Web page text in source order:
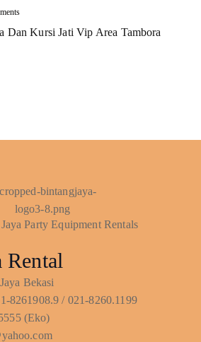
Dan Kursi Jati Vip Area Tambora
Party Equipment Rentals
Rental
Bekasi
8261908.9 / 021-8260.1199
(Eko)